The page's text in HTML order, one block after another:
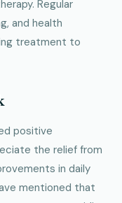
Regular
and health
treatment to
positive
the relief from
in daily
mentioned that